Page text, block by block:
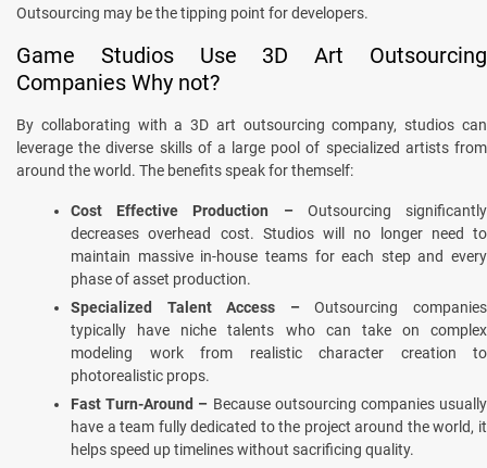
Outsourcing may be the tipping point for developers.
Game Studios Use 3D Art Outsourcing
Companies Why not?
By collaborating with a 3D art outsourcing company, studios can
leverage the diverse skills of a large pool of specialized artists from
around the world. The benefits speak for themself:
Cost Effective Production – Outsourcing significantly
decreases overhead cost. Studios will no longer need to
maintain massive in-house teams for each step and every
phase of asset production.
Specialized Talent Access – Outsourcing companies
typically have niche talents who can take on complex
modeling work from realistic character creation to
photorealistic props.
Fast Turn-Around – Because outsourcing companies usually
have a team fully dedicated to the project around the world, it
helps speed up timelines without sacrificing quality.